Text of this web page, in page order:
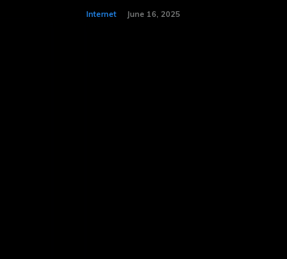
Internet June 16, 2025